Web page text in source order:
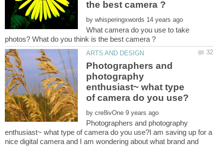
by
What camera do you use to take
Photographers and
photography
enthusiast~ what type
by
Photographers and photography
enthusiast~ what type of camera do you use?I am saving up for a
nice digital camera and I am wondering about what brand and